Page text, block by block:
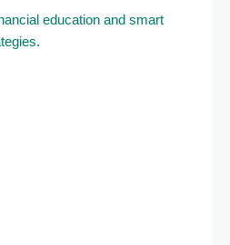
education and smart